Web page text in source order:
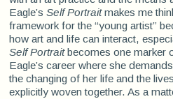
Eagle’s Self Portraitmakes me
framework for the “young artist”
how art and life can interact,
Self Portraitbecomes one marker
Eagle’s career where she
the changing of her life and the
explicitly woven together. As a